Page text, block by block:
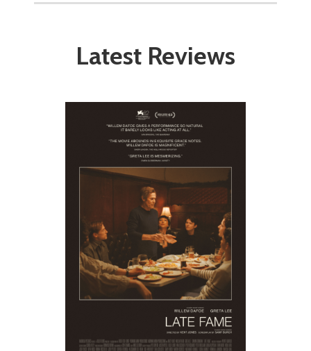
Latest Reviews